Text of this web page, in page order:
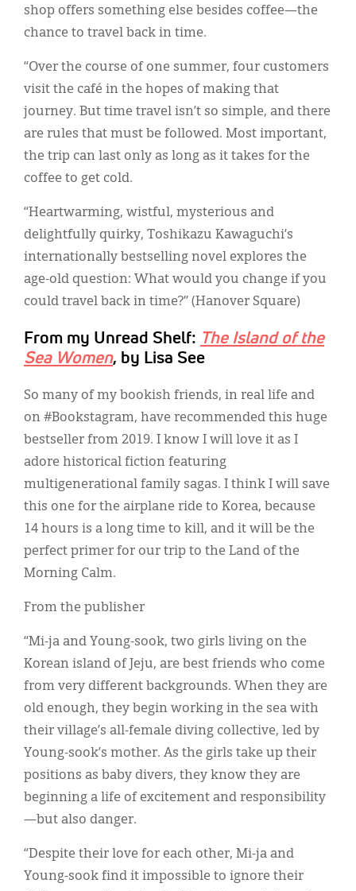
shop offers something else besides coffee—the
chance to travel back in time.
“Over the course of one summer, four customers
visit the café in the hopes of making that
journey. But time travel isn’t so simple, and there
are rules that must be followed. Most important,
the trip can last only as long as it takes for the
coffee to get cold.
“Heartwarming, wistful, mysterious and
delightfully quirky, Toshikazu Kawaguchi’s
internationally bestselling novel explores the
age-old question: What would you change if you
could travel back in time?” (Hanover Square)
From my Unread Shelf: The Island of the
Sea Women, by Lisa See
So many of my bookish friends, in real life and
on #Bookstagram, have recommended this huge
bestseller from 2019. I know I will love it as I
adore historical fiction featuring
multigenerational family sagas. I think I will save
this one for the airplane ride to Korea, because
14 hours is a long time to kill, and it will be the
perfect primer for our trip to the Land of the
Morning Calm.
From the publisher
“Mi-ja and Young-sook, two girls living on the
Korean island of Jeju, are best friends who come
from very different backgrounds. When they are
old enough, they begin working in the sea with
their village’s all-female diving collective, led by
Young-sook’s mother. As the girls take up their
positions as baby divers, they know they are
beginning a life of excitement and responsibility
—but also danger.
“Despite their love for each other, Mi-ja and
Young-sook find it impossible to ignore their